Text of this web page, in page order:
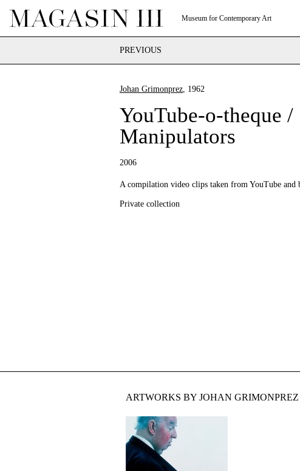
Museum for Contemporary Art
PREVIOUS
Johan Grimonprez, 1962
YouTube-o-theque /
Manipulators
2006
A compilation video clips taken from YouTube and
Private collection
ARTWORKS BY JOHAN